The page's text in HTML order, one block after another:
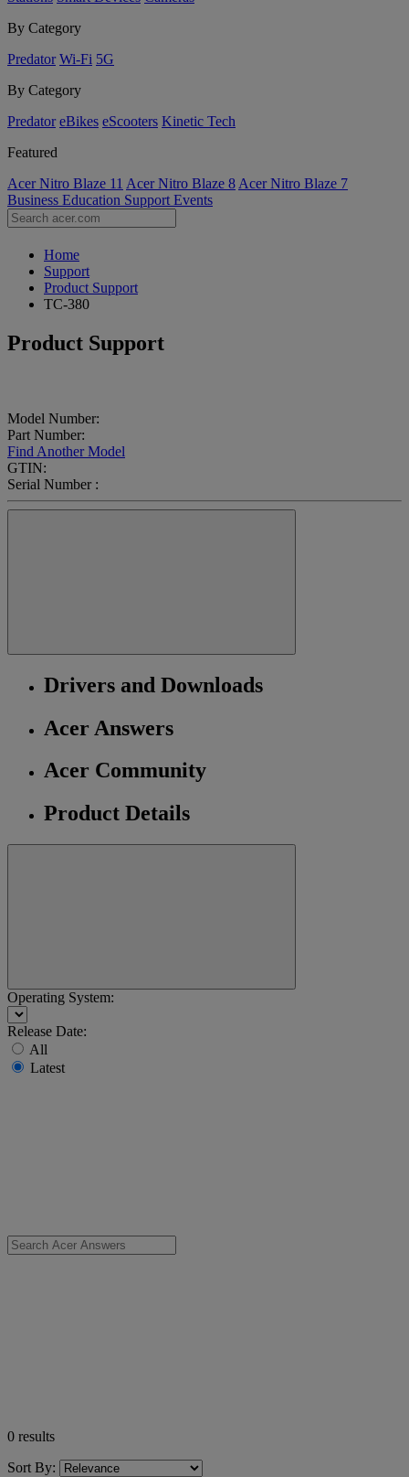
By Category
Predator Wi-Fi 5G
By Category
Predator eBikes eScooters Kinetic Tech
Featured
Acer Nitro Blaze 11 Acer Nitro Blaze 8 Acer Nitro Blaze 7
Business Education Support Events
Home
Support
Product Support
TC-380
Product Support
Model Number:
Part Number:
Find Another Model
GTIN:
Serial Number :
Drivers and Downloads
Acer Answers
Acer Community
Product Details
Operating System:
Release Date:
All
Latest
0 results
Sort By: